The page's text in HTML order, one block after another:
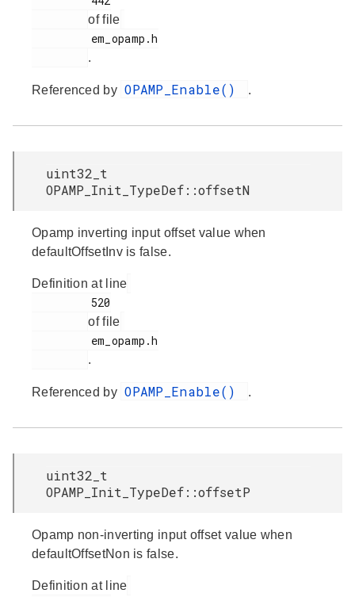
of file
.
Referenced by OPAMP_Enable() .
uint32_t
OPAMP_Init_TypeDef::offsetN
Opamp inverting input offset value when
defaultOffsetInv is false.
Definition at line
of file
.
Referenced by OPAMP_Enable() .
uint32_t
OPAMP_Init_TypeDef::offsetP
Opamp non-inverting input offset value when
defaultOffsetNon is false.
Definition at line